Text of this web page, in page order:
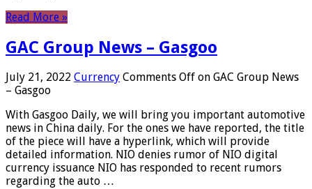
Read More »
GAC Group News – Gasgoo
July 21, 2022 Currency Comments Off on GAC Group News
– Gasgoo
With Gasgoo Daily, we will bring you important automotive
news in China daily. For the ones we have reported, the title
of the piece will have a hyperlink, which will provide
detailed information. NIO denies rumor of NIO digital
currency issuance NIO has responded to recent rumors
regarding the auto …